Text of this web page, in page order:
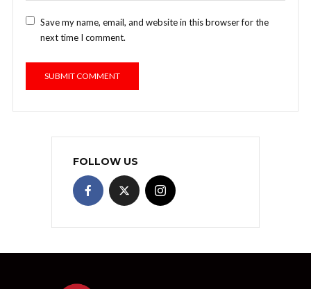
Save my name, email, and website in this browser for the
next time I comment.
FOLLOW US